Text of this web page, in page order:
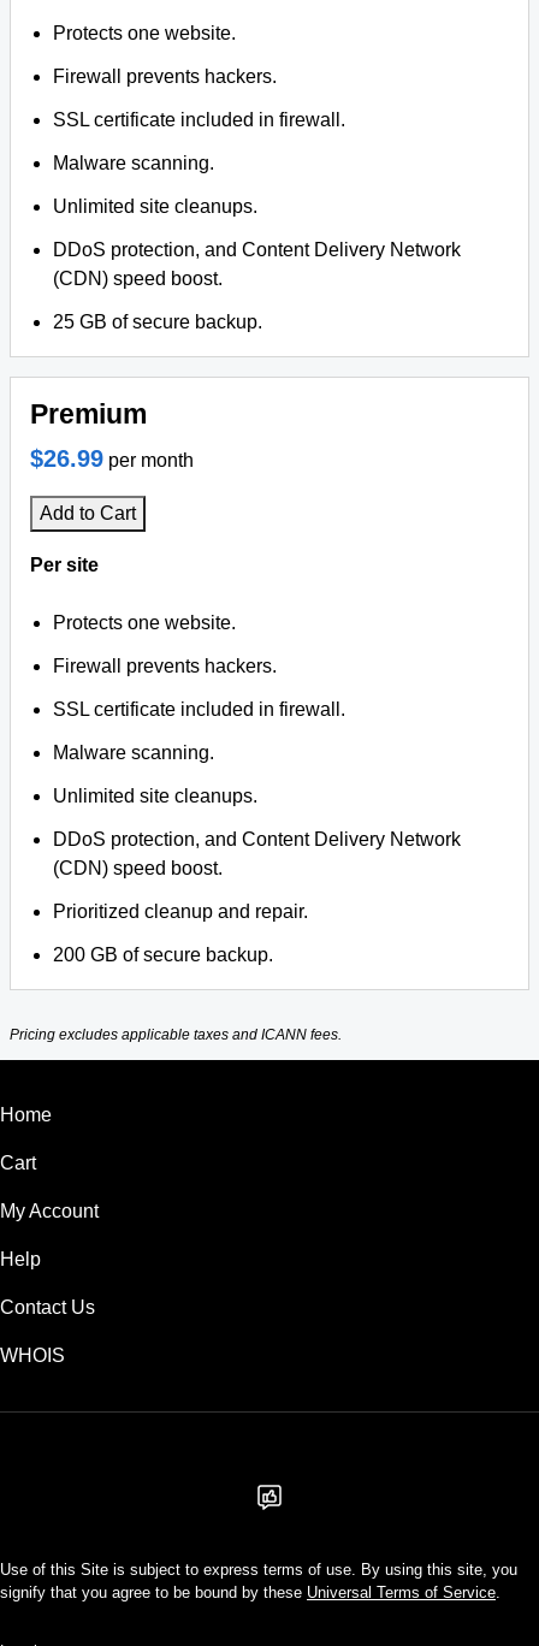
Protects one website.
Firewall prevents hackers.
SSL certificate included in firewall.
Malware scanning.
Unlimited site cleanups.
DDoS protection, and Content Delivery Network
(CDN) speed boost.
25 GB of secure backup.
Premium
$26.99 per month
Add to Cart
Per site
Protects one website.
Firewall prevents hackers.
SSL certificate included in firewall.
Malware scanning.
Unlimited site cleanups.
DDoS protection, and Content Delivery Network
(CDN) speed boost.
Prioritized cleanup and repair.
200 GB of secure backup.
Pricing excludes applicable taxes and ICANN fees.
Home
Cart
My Account
Help
Contact Us
WHOIS
Use of this Site is subject to express terms of use. By using this site, you
signify that you agree to be bound by these Universal Terms of Service.